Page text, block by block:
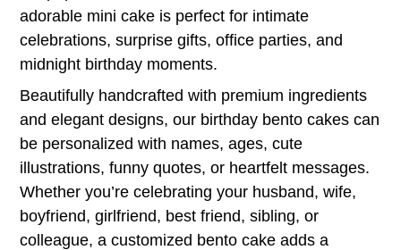
adorable mini cake is perfect for intimate
celebrations, surprise gifts, office parties, and
midnight birthday moments.
Beautifully handcrafted with premium ingredients
and elegant designs, our birthday bento cakes can
be personalized with names, ages, cute
illustrations, funny quotes, or heartfelt messages.
Whether you’re celebrating your husband, wife,
boyfriend, girlfriend, best friend, sibling, or
colleague, a customized bento cake adds a